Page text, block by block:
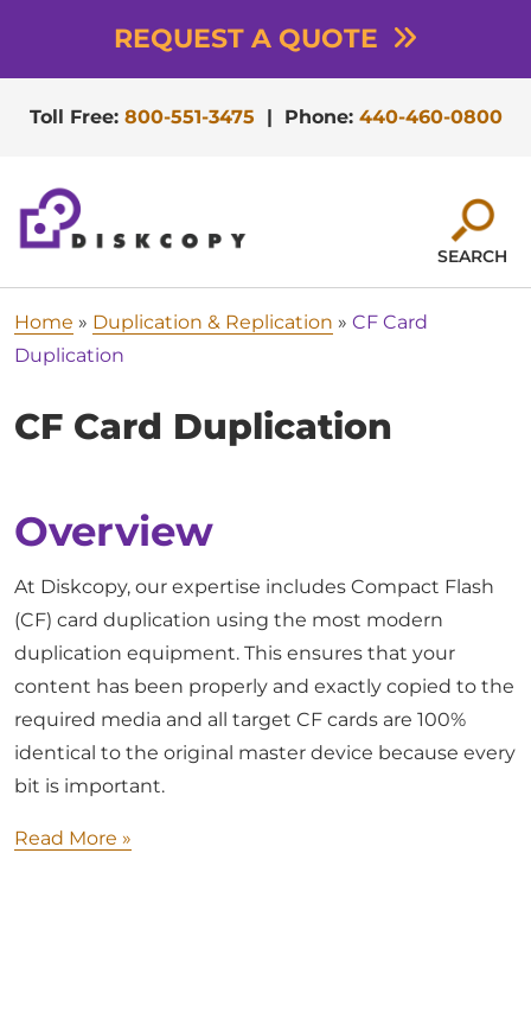
REQUEST A QUOTE
Toll Free: 800-551-3475 | Phone: 440-460-0800
SEARCH
Home » Duplication & Replication » CF Card
Duplication
CF Card Duplication
Overview
At Diskcopy, our expertise includes Compact Flash
(CF) card duplication using the most modern
duplication equipment. This ensures that your
content has been properly and exactly copied to the
required media and all target CF cards are 100%
identical to the original master device because every
bit is important.
Read More »